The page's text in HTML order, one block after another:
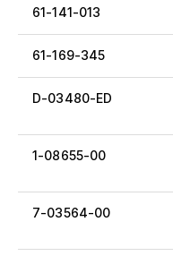
61-141-013
61-169-345
D-03480-ED
1-08655-00
7-03564-00